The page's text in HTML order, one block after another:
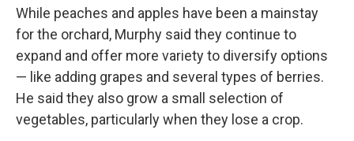
While peaches and apples have been a mainstay
for the orchard, Murphy said they continue to
expand and offer more variety to diversify options
— like adding grapes and several types of berries.
He said they also grow a small selection of
vegetables, particularly when they lose a crop.